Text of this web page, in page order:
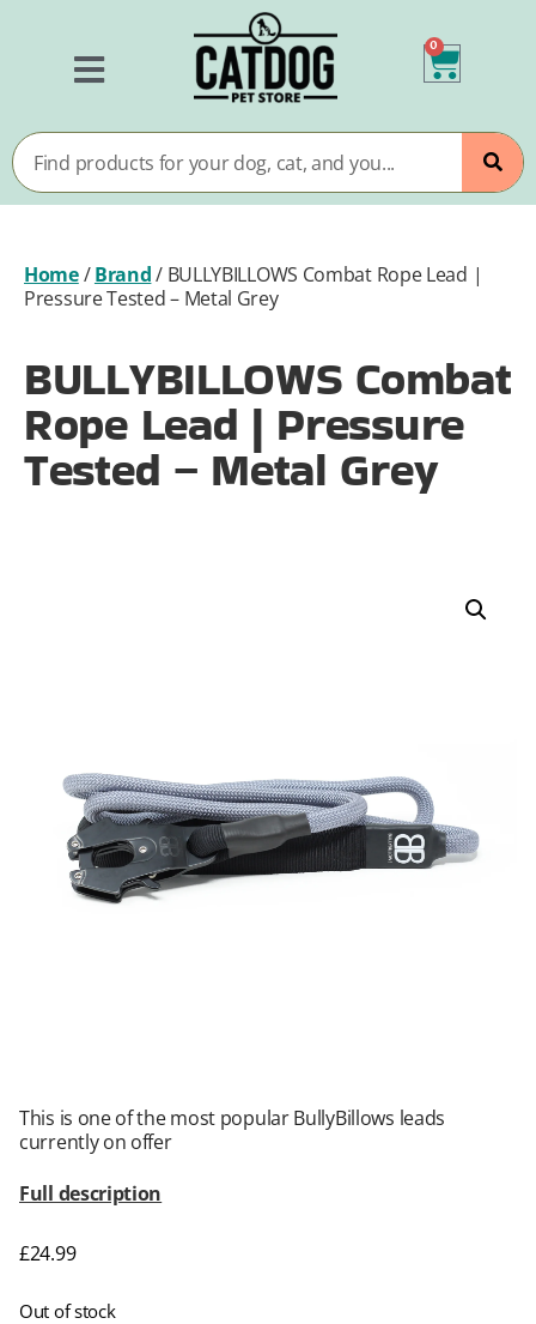
0
Home/Brand/ BULLYBILLOWS Combat Rope Lead |
Pressure Tested – Metal Grey
BULLYBILLOWS Combat
Rope Lead | Pressure
Tested – Metal Grey
This is one of the most popular BullyBillows leads
currently on offer
Full description
£24.99
Out of stock